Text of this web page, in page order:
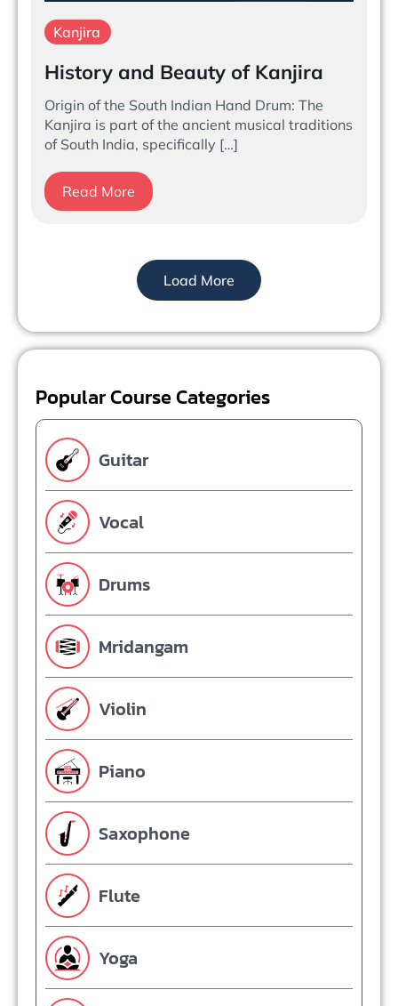
Kanjira
History and Beauty of Kanjira
Origin of the South Indian Hand Drum: The
Kanjira is part of the ancient musical traditions
of South India, specifically […]
Read More
Load More
Popular Course Categories
Guitar
Vocal
Drums
Mridangam
Violin
Piano
Saxophone
Flute
Yoga